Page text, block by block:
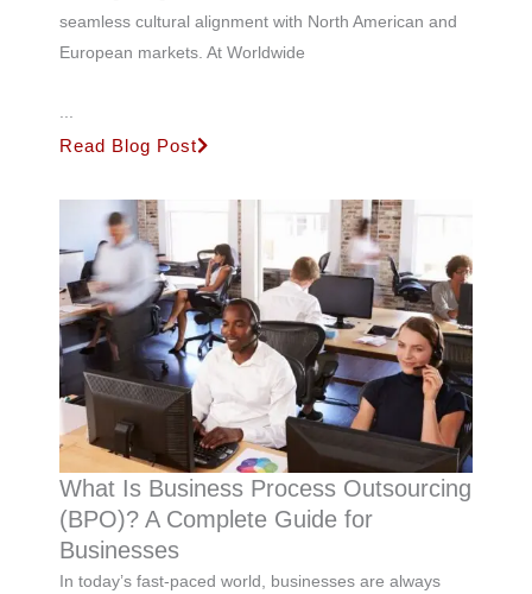
seamless cultural alignment with North American and
European markets. At Worldwide
Read Blog Post
What Is Business Process Outsourcing
(BPO)? A Complete Guide for
Businesses
In today’s fast-paced world, businesses are always